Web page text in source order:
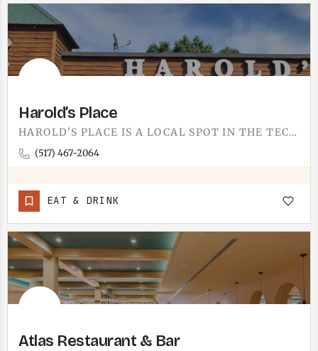
Harold’s Place
HAROLD'S PLACE IS A LOCAL SPOT IN THE TECUMSEH AREA. WE ARE KEEPING THIS LISTING SHORT UNTIL WE CAN GET YOU…
(517) 467-2064
EAT & DRINK
Atlas Restaurant & Bar